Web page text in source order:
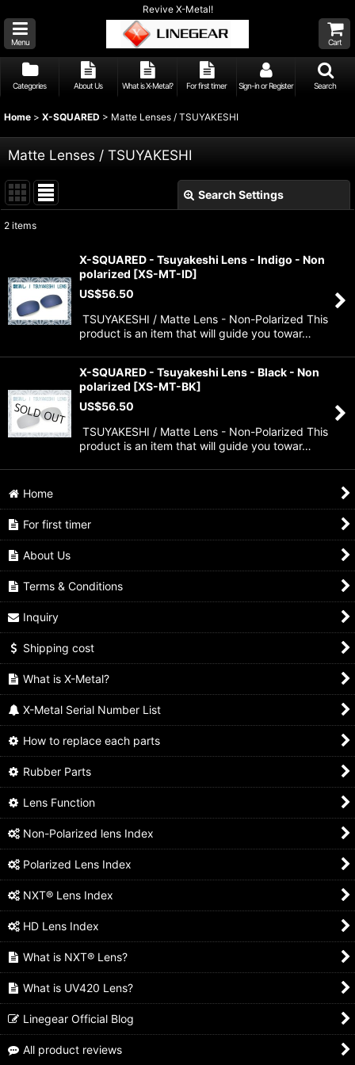
Revive X-Metal!
Menu Cart
Categories About Us What is X-Metal? For first timer Sign-in or Register Search
Home > X-SQUARED > Matte Lenses / TSUYAKESHI
Matte Lenses / TSUYAKESHI
Search Settings
Sort by:
View
2 items
X-SQUARED - Tsuyakeshi Lens - Indigo - Non
polarized [XS-MT-ID]
US$56.50
TSUYAKESHI / Matte Lens - Non-Polarized This
product is an item that will guide you towar…
X-SQUARED - Tsuyakeshi Lens - Black - Non
polarized [XS-MT-BK]
US$56.50
TSUYAKESHI / Matte Lens - Non-Polarized This
product is an item that will guide you towar…
Home
For first timer
About Us
Terms & Conditions
Inquiry
Shipping cost
What is X-Metal?
X-Metal Serial Number List
How to replace each parts
Rubber Parts
Lens Function
Non-Polarized lens Index
Polarized Lens Index
NXT® Lens Index
HD Lens Index
What is NXT® Lens?
What is UV420 Lens?
Linegear Official Blog
All product reviews